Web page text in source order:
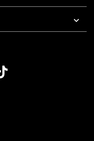
7 AM To 5 PM Pacific Time
7 AM To 5 PM Pacific